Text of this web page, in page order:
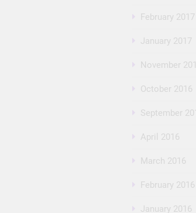
February 2017
January 2017
November
October 2016
September
April 2016
March 2016
February 2016
January 2016